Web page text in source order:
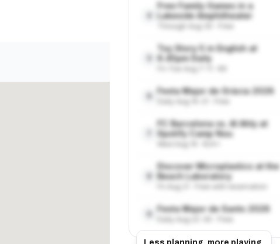
Free Family Games in a
Lakeside Amphitheater
Toy Story 5 in English at
6.45pm Daily
Festa Major de Gràcia 2026
FC Barcelona vs. Al Ahly at
Spotify Camp Nou
Discover Microplastics at the
Beach Laboratory
Festa Major de Sants 2026